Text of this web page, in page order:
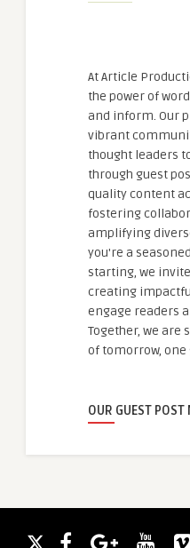
At Article
the power of
and inform. Our
vibrant
thought leaders
through guest
quality content
fostering
amplifying
you're a
starting, we
creating
engage readers
Together, we are
of tomorrow, one
OUR GUEST POST